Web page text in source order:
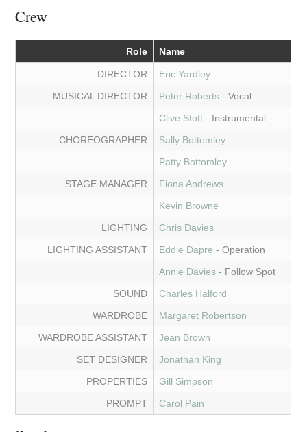
Crew
Role Name
DIRECTOR
Eric Yardley
MUSICAL DIRECTOR
Peter Roberts - Vocal
Clive Stott - Instrumental
CHOREOGRAPHER
Sally Bottomley
Patty Bottomley
STAGE MANAGER
Fiona Andrews
Kevin Browne
LIGHTING
Chris Davies
LIGHTING ASSISTANT
Eddie Dapre - Operation
Annie Davies - Follow Spot
SOUND
Charles Halford
WARDROBE
Margaret Robertson
WARDROBE ASSISTANT
Jean Brown
SET DESIGNER
Jonathan King
PROPERTIES
Gill Simpson
PROMPT
Carol Pain